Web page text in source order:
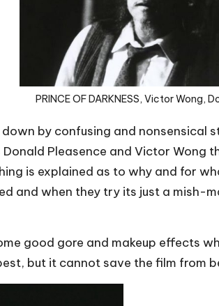
PRINCE OF DARKNESS, Victor Wong,
by confusing and
Pleasence and Victor
is explained as to why and for
and when they try its just a
good gore and makeup effects
but it cannot save the film from